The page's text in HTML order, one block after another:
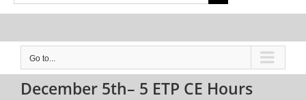
for:
Go to...
December 5th– 5 ETP CE Hours